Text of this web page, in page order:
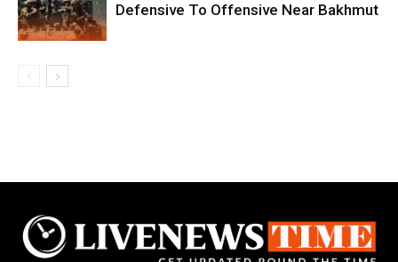
Defensive To Offensive Near Bakhmut